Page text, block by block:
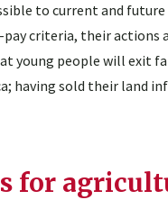
to current and
criteria, their actions
young people will exit
having sold their land
for